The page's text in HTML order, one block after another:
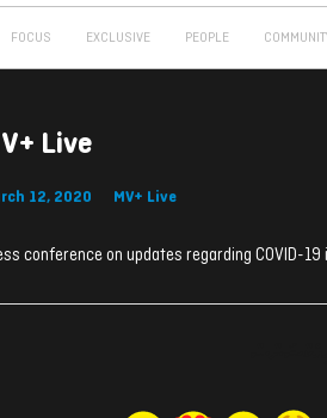
FOCUS EXCLUSIVE PEOPLE
Live
12, 2020 MV+ Live
conference on updates regarding COVID-19